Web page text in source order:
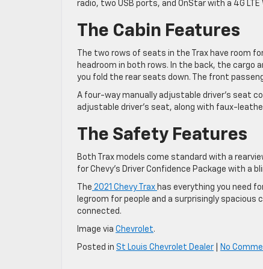
radio, two USB ports, and OnStar with a 4G
The Cabin Features
The two rows of seats in the Trax have room
headroom in both rows. In the back, the cargo
you fold the rear seats down. The front
A four-way manually adjustable driver’s seat
adjustable driver’s seat, along with faux-
The Safety Features
Both Trax models come standard with a
for Chevy’s Driver Confidence Package with
The 2021 Chevy Trax has everything you need
legroom for people and a surprisingly
connected.
Image via Chevrolet.
Posted in St Louis Chevrolet Dealer No